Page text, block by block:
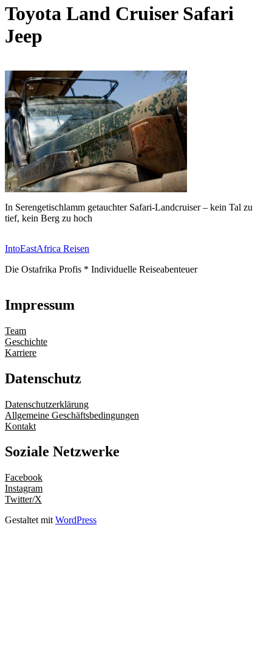
Toyota Land Cruiser Safari
Jeep
In Serengetischlamm getauchter Safari-Landcruiser – kein Tal zu
tief, kein Berg zu hoch
IntoEastAfrica Reisen
Die Ostafrika Profis * Individuelle Reiseabenteuer
Impressum
Team
Geschichte
Karriere
Datenschutz
Datenschutzerklärung
Allgemeine Geschäftsbedingungen
Kontakt
Soziale Netzwerke
Facebook
Instagram
Twitter/X
Gestaltet mit WordPress